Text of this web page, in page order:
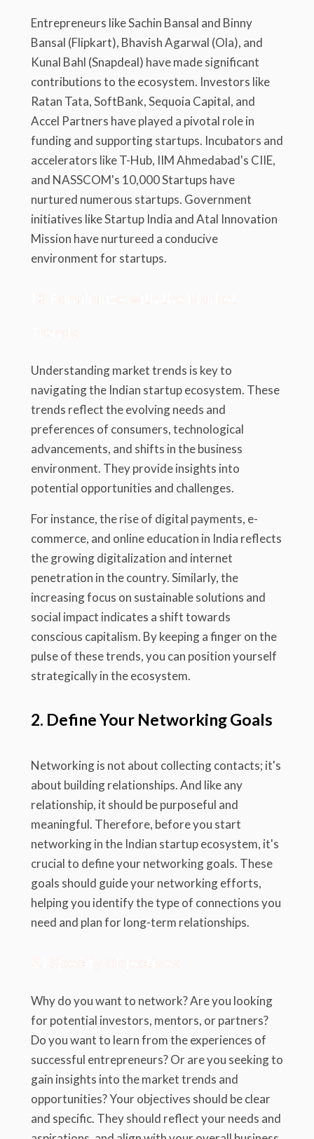
Entrepreneurs like Sachin Bansal and Binny
Bansal (Flipkart), Bhavish Agarwal (Ola), and
Kunal Bahl (Snapdeal) have made significant
contributions to the ecosystem. Investors like
Ratan Tata, SoftBank, Sequoia Capital, and
Accel Partners have played a pivotal role in
funding and supporting startups. Incubators and
accelerators like T-Hub, IIM Ahmedabad's CIIE,
and NASSCOM's 10,000 Startups have
nurtured numerous startups. Government
initiatives like Startup India and Atal Innovation
Mission have nurtureed a conducive
environment for startups.
1.3 Familiarize with the Market
Trends
Understanding market trends is key to
navigating the Indian startup ecosystem. These
trends reflect the evolving needs and
preferences of consumers, technological
advancements, and shifts in the business
environment. They provide insights into
potential opportunities and challenges.
For instance, the rise of digital payments, e-
commerce, and online education in India reflects
the growing digitalization and internet
penetration in the country. Similarly, the
increasing focus on sustainable solutions and
social impact indicates a shift towards
conscious capitalism. By keeping a finger on the
pulse of these trends, you can position yourself
strategically in the ecosystem.
2. Define Your Networking Goals
Networking is not about collecting contacts; it's
about building relationships. And like any
relationship, it should be purposeful and
meaningful. Therefore, before you start
networking in the Indian startup ecosystem, it's
crucial to define your networking goals. These
goals should guide your networking efforts,
helping you identify the type of connections you
need and plan for long-term relationships.
2.1 Specify Objectives
Why do you want to network? Are you looking
for potential investors, mentors, or partners?
Do you want to learn from the experiences of
successful entrepreneurs? Or are you seeking to
gain insights into the market trends and
opportunities? Your objectives should be clear
and specific. They should reflect your needs and